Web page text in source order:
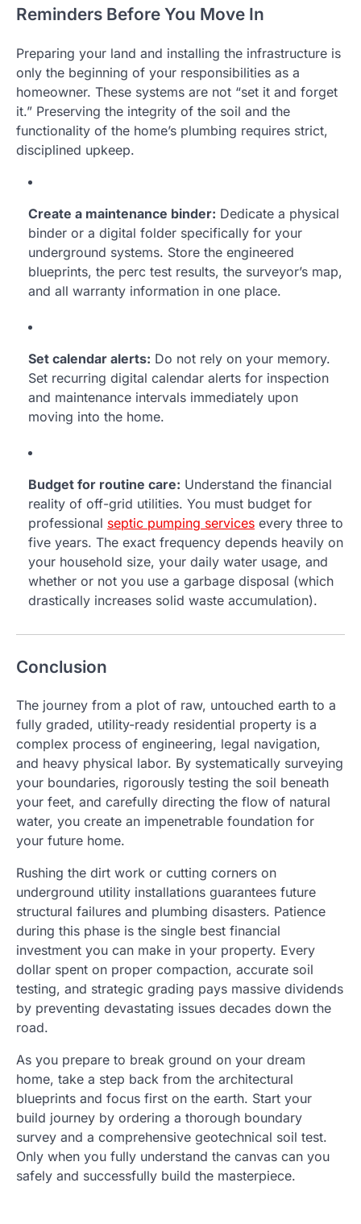
Reminders Before You Move In
Preparing your land and installing the infrastructure is
only the beginning of your responsibilities as a
homeowner. These systems are not “set it and forget
it.” Preserving the integrity of the soil and the
functionality of the home’s plumbing requires strict,
disciplined upkeep.
Create a maintenance binder: Dedicate a physical
binder or a digital folder specifically for your
underground systems. Store the engineered
blueprints, the perc test results, the surveyor’s map,
and all warranty information in one place.
Set calendar alerts: Do not rely on your memory.
Set recurring digital calendar alerts for inspection
and maintenance intervals immediately upon
moving into the home.
Budget for routine care: Understand the financial
reality of off-grid utilities. You must budget for
professional septic pumping services every three to
five years. The exact frequency depends heavily on
your household size, your daily water usage, and
whether or not you use a garbage disposal (which
drastically increases solid waste accumulation).
Conclusion
The journey from a plot of raw, untouched earth to a
fully graded, utility-ready residential property is a
complex process of engineering, legal navigation,
and heavy physical labor. By systematically surveying
your boundaries, rigorously testing the soil beneath
your feet, and carefully directing the flow of natural
water, you create an impenetrable foundation for
your future home.
Rushing the dirt work or cutting corners on
underground utility installations guarantees future
structural failures and plumbing disasters. Patience
during this phase is the single best financial
investment you can make in your property. Every
dollar spent on proper compaction, accurate soil
testing, and strategic grading pays massive dividends
by preventing devastating issues decades down the
road.
As you prepare to break ground on your dream
home, take a step back from the architectural
blueprints and focus first on the earth. Start your
build journey by ordering a thorough boundary
survey and a comprehensive geotechnical soil test.
Only when you fully understand the canvas can you
safely and successfully build the masterpiece.